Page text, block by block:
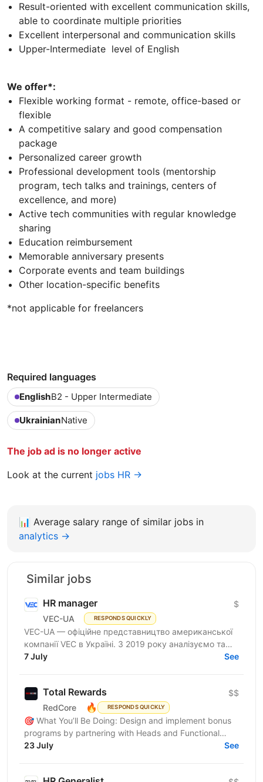
Result-oriented with excellent communication skills,
able to coordinate multiple priorities
Excellent interpersonal and communication skills
Upper-Intermediate level of English
We offer*:
Flexible working format - remote, office-based or
flexible
A competitive salary and good compensation
package
Personalized career growth
Professional development tools (mentorship
program, tech talks and trainings, centers of
excellence, and more)
Active tech communities with regular knowledge
sharing
Education reimbursement
Memorable anniversary presents
Corporate events and team buildings
Other location-specific benefits
*not applicable for freelancers
Required languages
EnglishB2 - Upper Intermediate
UkrainianNative
The job ad is no longer active
Look at the current jobs HR →
📊 Average salary range of similar jobs in
analytics →
Similar jobs
HR manager
VEC-UA RESPONDS QUICKLY
$
VEC-UA — офіційне представництво американської
компанії VEC в Україні. З 2019 року аналізуємо та
моделюємо електричні мережі у віртуальному
7 July See
Total Rewards
RedCore 🔥 RESPONDS QUICKLY
$$
🎯 What You’ll Be Doing: Design and implement bonus
programs by partnering with Heads and Functional
Managers (FMs) to develop KPIs, bonus structures,
23 July See